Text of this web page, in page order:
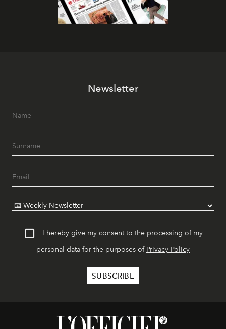
Newsletter
I hereby give my consent to the processing of my
personal data for the purposes of Privacy Policy